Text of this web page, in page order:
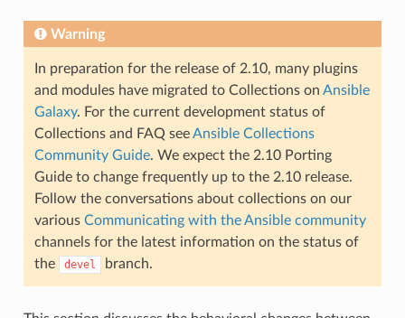
Warning
In preparation for the release of 2.10, many plugins
and modules have migrated to Collections on Ansible
Galaxy. For the current development status of
Collections and FAQ seeAnsible Collections
Community Guide. We expect the 2.10 Porting
Guide to change frequently up to the 2.10 release.
Follow the conversations about collections on our
various Communicating with the Ansible community
channels for the latest information on the status of
the
devel branch.